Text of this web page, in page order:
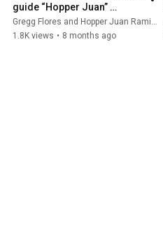
guide “Hopper Juan”
Ramirez get his name? 🤔
#flyfishing
Gregg Flores and Hopper Juan Ramirez
1.8K views • 8 months ago